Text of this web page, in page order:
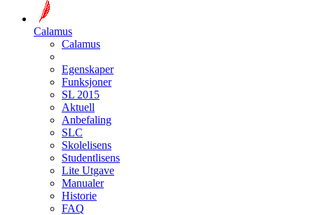
Calamus
Calamus
Egenskaper
Funksjoner
SL 2015
Aktuell
Anbefaling
SLC
Skolelisens
Studentlisens
Lite Utgave
Manualer
Historie
FAQ